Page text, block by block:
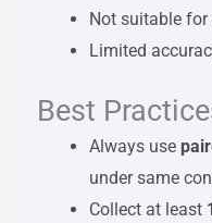
Not suitable
Limited
Best
Always use
under same
Collect at least